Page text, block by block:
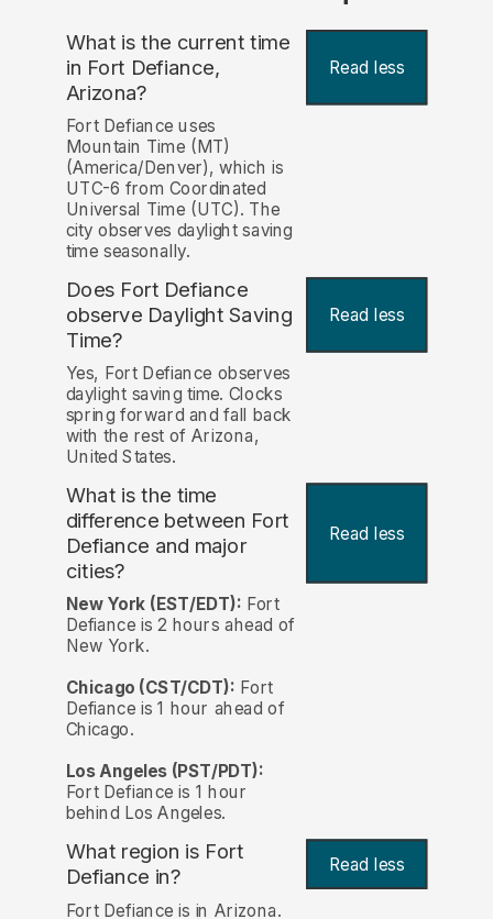
What is the current time
in Fort Defiance,
Arizona?
Read less
Fort Defiance uses
Mountain Time (MT)
(America/Denver), which is
UTC-6 from Coordinated
Universal Time (UTC). The
city observes daylight saving
time seasonally.
Does Fort Defiance
observe Daylight Saving
Time?
Read less
Yes, Fort Defiance observes
daylight saving time. Clocks
spring forward and fall back
with the rest of Arizona,
United States.
What is the time
difference between Fort
Defiance and major
cities?
Read less
New York (EST/EDT): Fort
Defiance is 2 hours ahead of
New York.
Chicago (CST/CDT): Fort
Defiance is 1 hour ahead of
Chicago.
Los Angeles (PST/PDT):
Fort Defiance is 1 hour
behind Los Angeles.
What region is Fort
Defiance in?
Read less
Fort Defiance is in Arizona.